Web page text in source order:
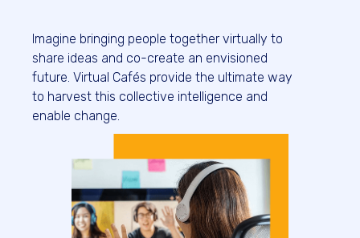
Imagine bringing people together virtually to
share ideas and co-create an envisioned
future. Virtual Cafés provide the ultimate way
to harvest this collective intelligence and
enable change.